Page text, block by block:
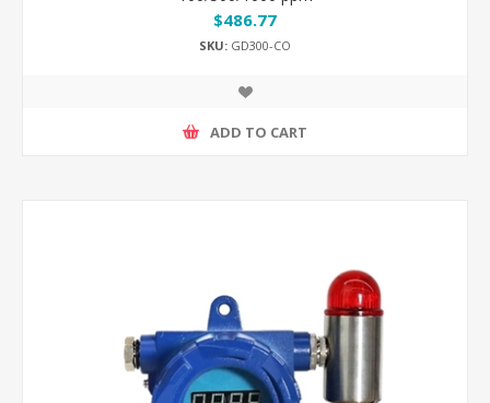
$486.77
SKU: GD300-CO
ADD TO CART